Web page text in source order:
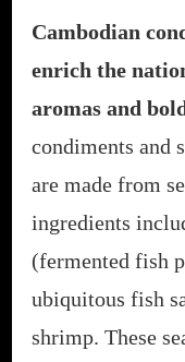
Cambodian
enrich the
aromas and
condiments and
are made from
ingredients
(fermented fish
ubiquitous fish
shrimp. These